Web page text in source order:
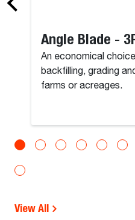
Angle Blade -
An economical
backfilling, grading
farms or acreages.
View All